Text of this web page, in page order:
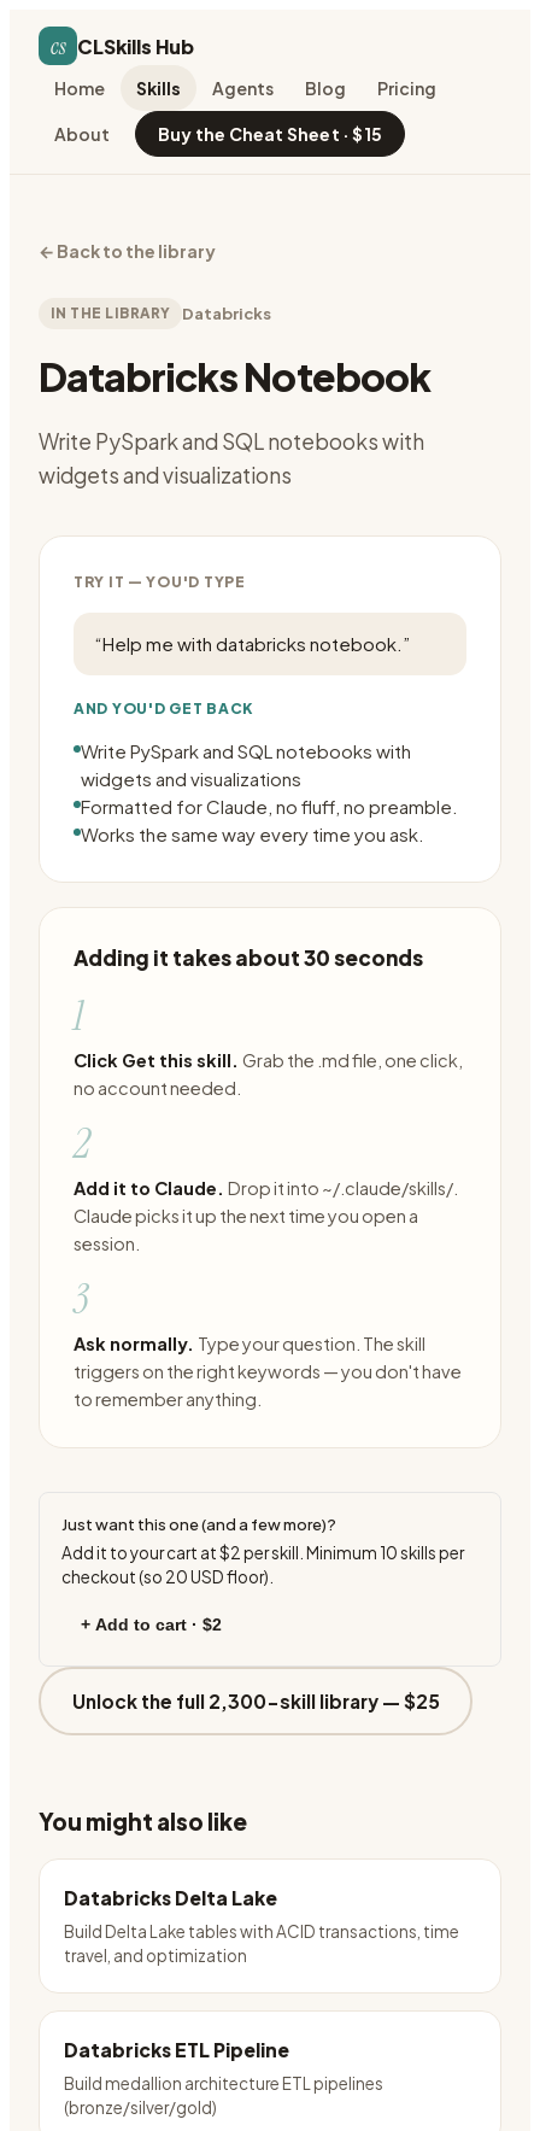
cs CLSkills Hub
Home Skills Agents Blog Pricing
About Buy the Cheat Sheet · $15
← Back to the library
IN THE LIBRARY Databricks
Databricks Notebook
Write PySpark and SQL notebooks with
widgets and visualizations
TRY IT — YOU'D TYPE
“Help me with databricks notebook. ”
AND YOU'D GET BACK
Write PySpark and SQL notebooks with
widgets and visualizations
Formatted for Claude, no fluff, no preamble.
Works the same way every time you ask.
Adding it takes about 30 seconds
1
Click Get this skill. Grab the .md file, one click,
no account needed.
2
Add it to Claude. Drop it into ~/.claude/skills/.
Claude picks it up the next time you open a
session.
3
Ask normally. Type your question. The skill
triggers on the right keywords — you don't have
to remember anything.
Just want this one (and a few more)?
Add it to your cart at$2 per skill. Minimum 10skills per
checkout (so 20USD floor).
+ Add to cart · $2
Unlock the full 2,300-skill library — $25
You might also like
Databricks Delta Lake
Build Delta Lake tables with ACID transactions, time
travel, and optimization
Databricks ETL Pipeline
Build medallion architecture ETL pipelines
(bronze/silver/gold)